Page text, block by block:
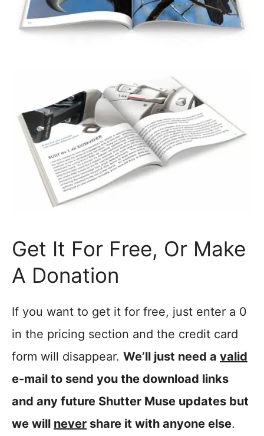
Get It For Free, Or Make
A Donation
If you want to get it for free, just enter a 0
in the pricing section and the credit card
form will disappear. We’ll just need a valid
e-mail to send you the download links
and any future Shutter Muse updates but
we will never share it with anyone else.